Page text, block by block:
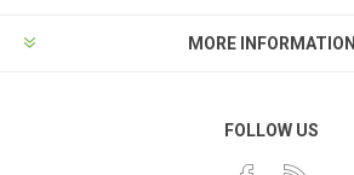
MORE INFORMATION
FOLLOW US